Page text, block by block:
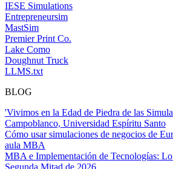
IESE Simulations
Entrepreneursim
MastSim
Premier Print Co.
Lake Como
Doughnut Truck
LLMS.txt
BLOG
'Vivimos en la Edad de Piedra de las
Campoblanco, Universidad Espíritu Santo
Cómo usar simulaciones de negocios de
aula MBA
MBA e Implementación de Tecnologías:
Segunda Mitad de 2026